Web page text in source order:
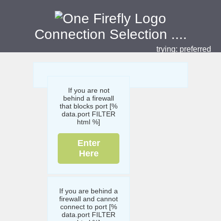
Connection Selection ....
trying: preferred
If you are not
behind a firewall
that blocks port [%
data.port FILTER
html %]
Enter
Here
If you are behind a
firewall and cannot
connect to port [%
data.port FILTER